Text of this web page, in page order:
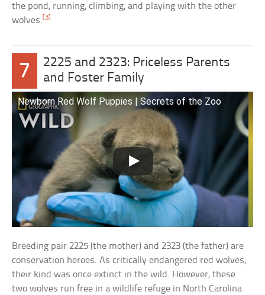
the pond, running, climbing, and playing with the other
wolves.[3]
7
2225 and 2323: Priceless Parents
and Foster Family
Newborn Red Wolf Puppies | Secrets of the Zoo
Breeding pair 2225 (the mother) and 2323 (the father) are
conservation heroes. As critically endangered red wolves,
their kind was once extinct in the wild. However, these
two wolves run free in a wildlife refuge in North Carolina